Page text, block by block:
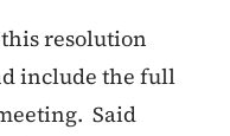
resolution
include the full
Said